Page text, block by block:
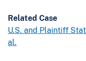
Related Case
U.S. and Plaintiff
al.